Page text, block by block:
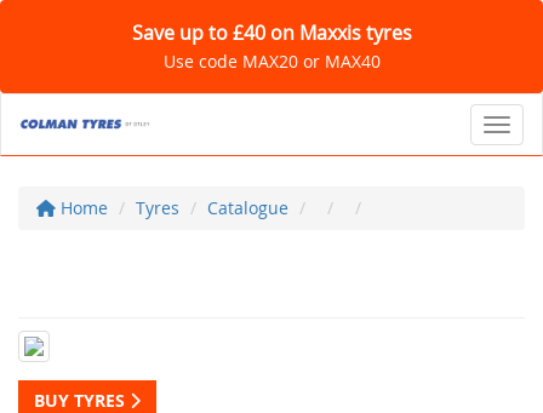
Save up to £40 on Maxxis tyres
Use code MAX20 or MAX40
Home Tyres Catalogue
BUY TYRES